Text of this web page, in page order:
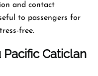
and contact
to passengers for
free.
Pacific Caticlan